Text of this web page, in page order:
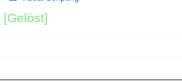
[Gelöst]